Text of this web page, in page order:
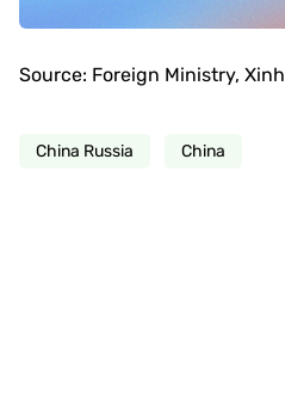
Source: Foreign Ministry,
China Russia China